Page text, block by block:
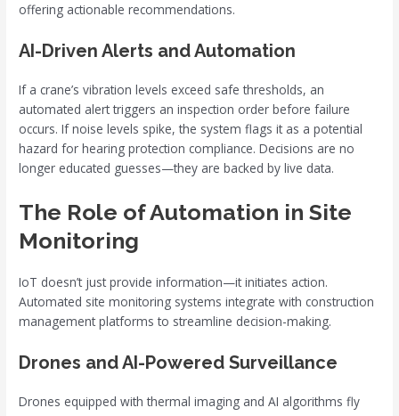
offering actionable recommendations.
AI-Driven Alerts and Automation
If a crane’s vibration levels exceed safe thresholds, an
automated alert triggers an inspection order before failure
occurs. If noise levels spike, the system flags it as a potential
hazard for hearing protection compliance. Decisions are no
longer educated guesses—they are backed by live data.
The Role of Automation in Site
Monitoring
IoT doesn’t just provide information—it initiates action.
Automated site monitoring systems integrate with construction
management platforms to streamline decision-making.
Drones and AI-Powered Surveillance
Drones equipped with thermal imaging and AI algorithms fly